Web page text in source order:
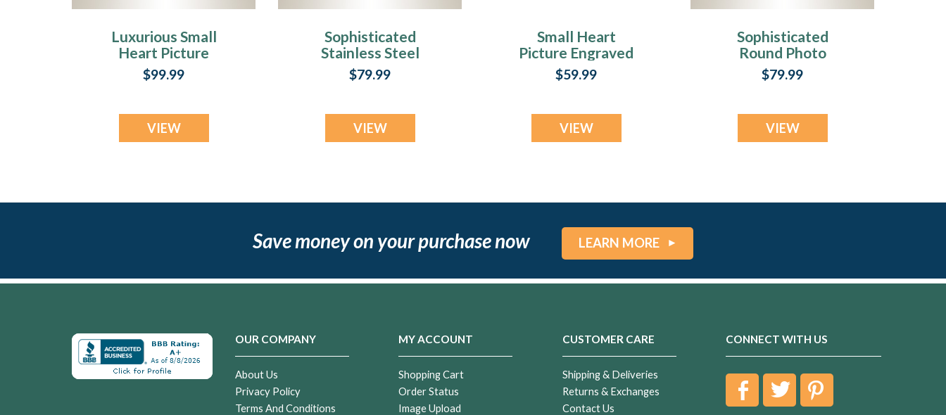
Luxurious Small
Heart Picture
Engraved Stainless
Bracelet
$99.99
VIEW
Sophisticated
Stainless Steel
Breezy Heart
Photo Engraved
$79.99
VIEW
Small Heart
Picture Engraved
Stainless
Keepsake
$59.99
VIEW
Sophisticated
Round Photo
Engraved Stainless
Bracelet
$79.99
VIEW
Save money on your purchase now LEARN MORE
OUR COMPANY
About Us
Privacy Policy
Terms And Conditions
MY ACCOUNT
Shopping Cart
Order Status
Image Upload
CUSTOMER CARE
Shipping & Deliveries
Returns & Exchanges
Contact Us
CONNECT WITH US